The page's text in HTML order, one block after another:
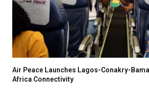
Air Peace Launches Lagos-Conakry-
Africa Connectivity